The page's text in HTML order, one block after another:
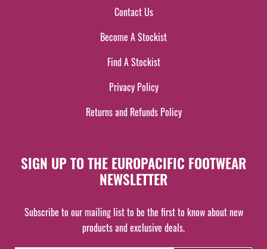
Contact Us
Become A Stockist
Find A Stockist
Privacy Policy
Returns and Refunds Policy
SIGN UP TO THE EUROPACIFIC FOOTWEAR
NEWSLETTER
Subscribe to our mailing list to be the first to know about new
products and exclusive deals.